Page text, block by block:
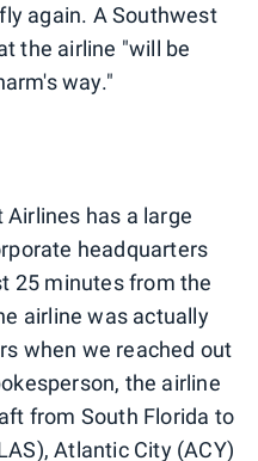
again. A Southwest
the airline "will be
way."
has a large
headquarters
25 minutes from the
airline was actually
when we reached out
the airline
from South Florida to
Atlantic City (ACY)